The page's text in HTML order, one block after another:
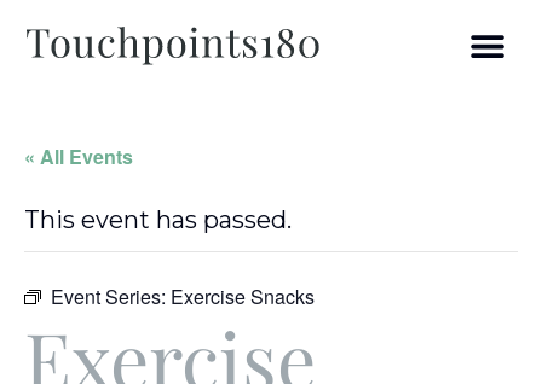
« All Events
This event has passed.
Event Series: Exercise Snacks
Exercise